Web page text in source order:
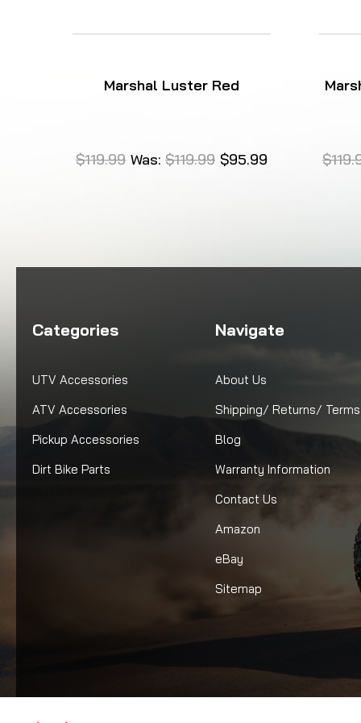
Marshal Luster Red
$119.99 Was: $119.99 $95.99
Categories
UTV Accessories
ATV Accessories
Pickup Accessories
Dirt Bike Parts
Navigate
About Us
Shipping/ Returns/ Terms
Blog
Warranty Information
Contact Us
Amazon
eBay
Sitemap